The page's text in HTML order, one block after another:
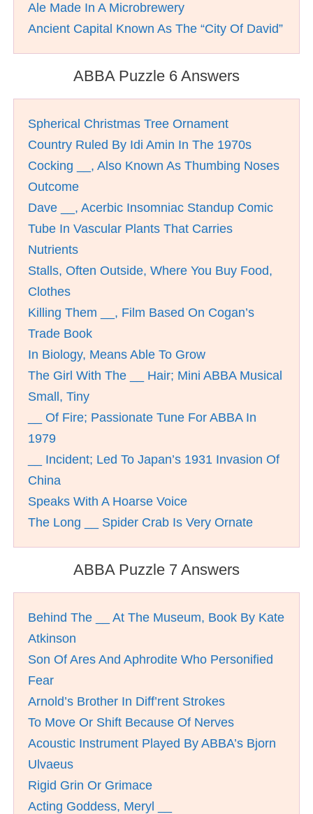
Ale Made In A Microbrewery
Ancient Capital Known As The “City Of David”
ABBA Puzzle 6 Answers
Spherical Christmas Tree Ornament
Country Ruled By Idi Amin In The 1970s
Cocking __, Also Known As Thumbing Noses
Outcome
Dave __, Acerbic Insomniac Standup Comic
Tube In Vascular Plants That Carries
Nutrients
Stalls, Often Outside, Where You Buy Food,
Clothes
Killing Them __, Film Based On Cogan’s
Trade Book
In Biology, Means Able To Grow
The Girl With The __ Hair; Mini ABBA Musical
Small, Tiny
__ Of Fire; Passionate Tune For ABBA In
1979
__ Incident; Led To Japan’s 1931 Invasion Of
China
Speaks With A Hoarse Voice
The Long __ Spider Crab Is Very Ornate
ABBA Puzzle 7 Answers
Behind The __ At The Museum, Book By Kate
Atkinson
Son Of Ares And Aphrodite Who Personified
Fear
Arnold’s Brother In Diff’rent Strokes
To Move Or Shift Because Of Nerves
Acoustic Instrument Played By ABBA’s Bjorn
Ulvaeus
Rigid Grin Or Grimace
Acting Goddess, Meryl __